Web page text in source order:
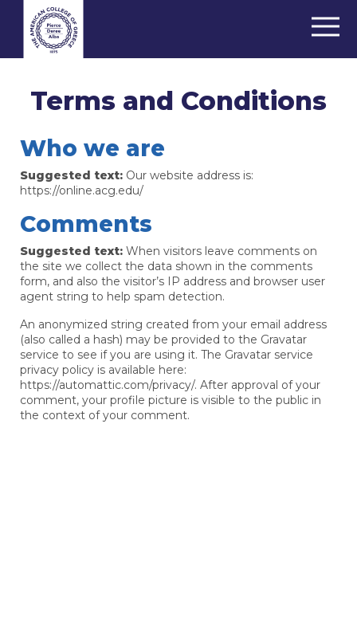
Terms and Conditions
Who we are
Suggested text: Our website address is:
https://online.acg.edu/
Comments
Suggested text: When visitors leave comments on
the site we collect the data shown in the comments
form, and also the visitor’s IP address and browser user
agent string to help spam detection.
An anonymized string created from your email address
(also called a hash) may be provided to the Gravatar
service to see if you are using it. The Gravatar service
privacy policy is available here:
https://automattic.com/privacy/. After approval of your
comment, your profile picture is visible to the public in
the context of your comment.